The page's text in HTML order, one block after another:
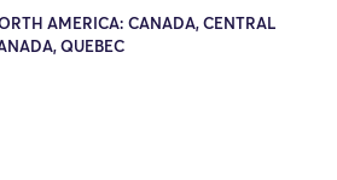
AMERICA: CANADA, CENTRAL
QUEBEC